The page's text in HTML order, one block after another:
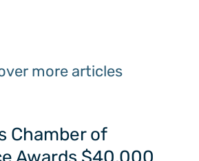
more articles
Chamber of